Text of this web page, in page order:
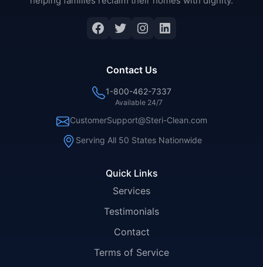
Facebook
Twitter
Instagram
LinkedIn
Quick Links
Services
Testimonials
Contact
Terms of Service
Contact Us
1-800-462-7337
Available 24/7
CustomerSupport@Steri-Clean.com
Serving All 50 States Nationwide